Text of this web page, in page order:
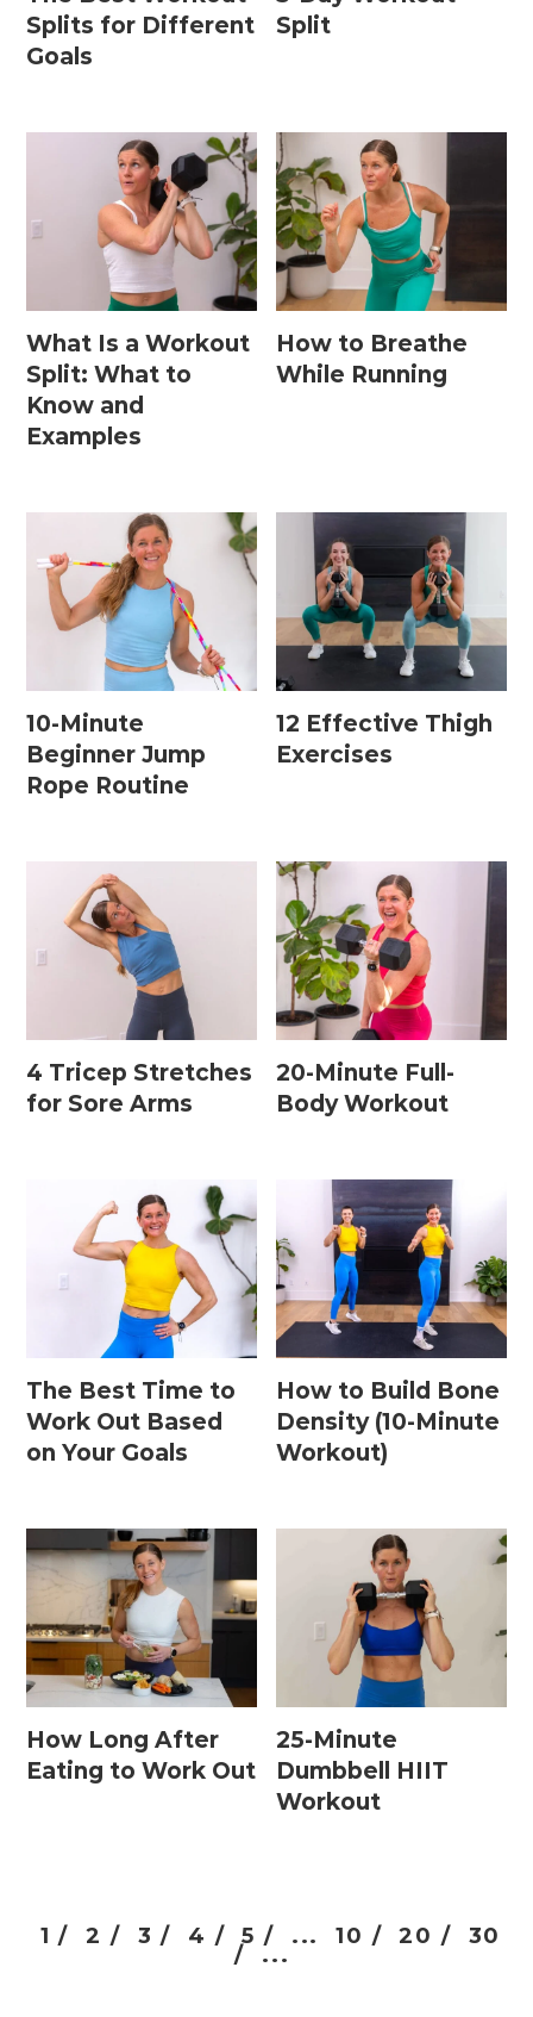
Splits for Different
Goals
Split
What Is a Workout
Split: What to
Know and
Examples
How to Breathe
While Running
10-Minute
Beginner Jump
Rope Routine
12 Effective Thigh
Exercises
4 Tricep Stretches
for Sore Arms
20-Minute Full-
Body Workout
The Best Time to
Work Out Based
on Your Goals
How to Build Bone
Density (10-Minute
Workout)
How Long After
Eating to Work Out
25-Minute
Dumbbell HIIT
Workout
1 / 2 / 3 / 4 / 5 / ... 10 / 20 / 30
/ ...